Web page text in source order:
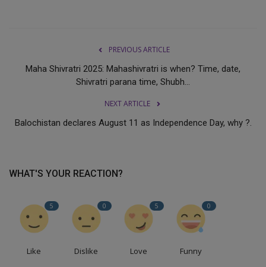
PREVIOUS ARTICLE
Maha Shivratri 2025: Mahashivratri is when? Time, date,
Shivratri parana time, Shubh...
NEXT ARTICLE
Balochistan declares August 11 as Independence Day, why ?.
WHAT'S YOUR REACTION?
5
Like
0
Dislike
5
Love
0
Funny